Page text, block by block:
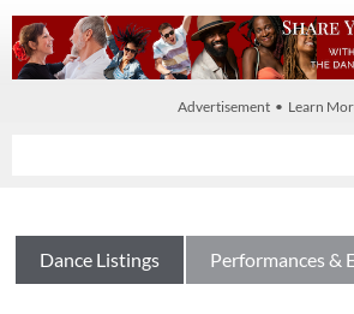
Advertisement • Learn
Dance Listings Performances &